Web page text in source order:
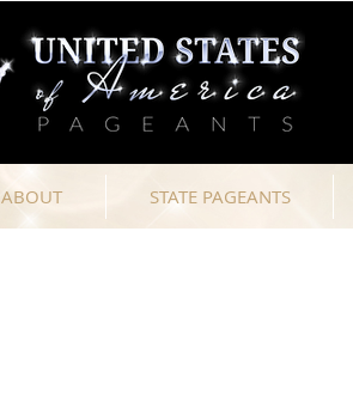
ABOUT STATE PAGEANTS